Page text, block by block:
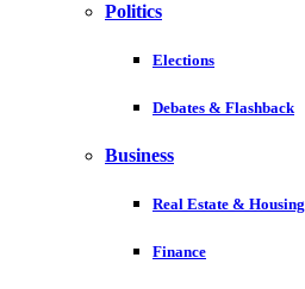
Politics
Elections
Debates & Flashback
Business
Real Estate & Housing
Finance